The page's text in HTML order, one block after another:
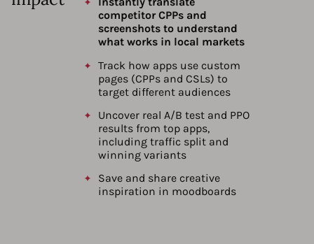
competitor CPPs and
screenshots to understand
what works in local markets
Track how apps use custom
pages (CPPs and CSLs) to
target different audiences
Uncover real A/B test and PPO
results from top apps,
including traffic split and
winning variants
Save and share creative
inspiration in moodboards